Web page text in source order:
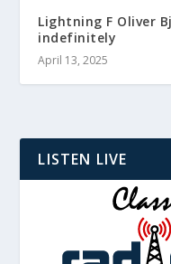
Lightning F Oliver
indefinitely
April 13, 2025
LISTEN LIVE